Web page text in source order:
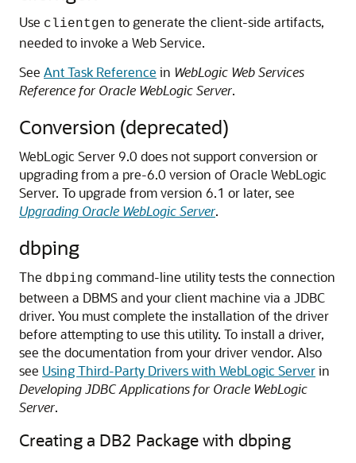
Use clientgen to generate the client-side artifacts,
needed to invoke a Web Service.
See Ant Task Reference in WebLogic Web Services
Reference for Oracle WebLogic Server.
Conversion (deprecated)
WebLogic Server 9.0 does not support conversion or
upgrading from a pre-6.0 version of Oracle WebLogic
Server. To upgrade from version 6.1 or later, see
Upgrading Oracle WebLogic Server.
dbping
The dbping command-line utility tests the connection
between a DBMS and your client machine via a JDBC
driver. You must complete the installation of the driver
before attempting to use this utility. To install a driver,
see the documentation from your driver vendor. Also
see Using Third-Party Drivers with WebLogic Serverin
Developing JDBC Applications for Oracle WebLogic
Server.
Creating a DB2 Package with dbping